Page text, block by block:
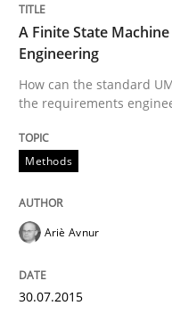
How to capture
29. January 2015 · 11
Practice
A Finite State
Engineering
How can the standard
the requirements
Methods
Ariè Avnur
30.07.2015